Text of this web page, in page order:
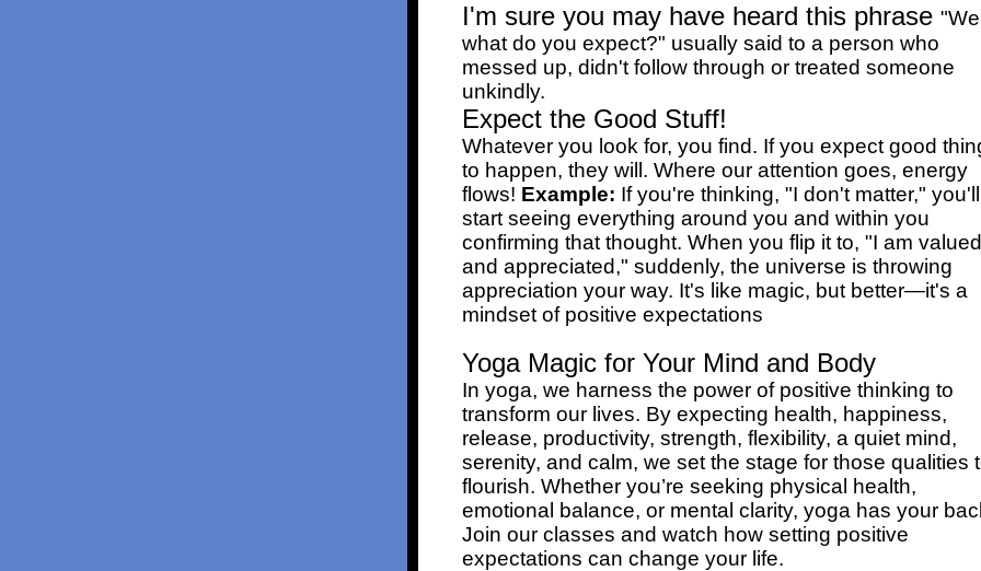
I'm sure you may have heard this phrase
what do you expect?" usually said to a person who
messed up, didn't follow through or treated someone
unkindly.
Expect the Good Stuff!
Whatever you look for, you find. If you expect good
to happen, they will. Where our attention goes, energy
flows! Example: If you're thinking, "I don't matter," you'll
start seeing everything around you and within you
confirming that thought. When you flip it to, "I am valued
and appreciated," suddenly, the universe is throwing
appreciation your way. It's like magic, but better—it's a
mindset of positive expectations
Yoga Magic for Your Mind and Body
In yoga, we harness the power of positive thinking to
transform our lives. By expecting health, happiness,
release, productivity, strength, flexibility, a quiet mind,
serenity, and calm, we set the stage for those qualities
flourish. Whether you’re seeking physical health,
emotional balance, or mental clarity, yoga has your
Join our classes and watch how setting positive
expectations can change your life.